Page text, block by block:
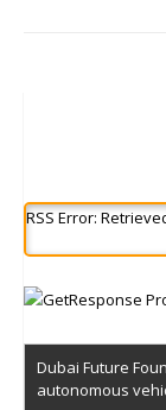
RSS Error:
Dubai Future
autonomous